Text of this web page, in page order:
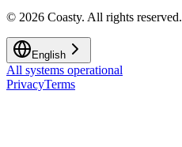
© 2026 Coasty. All rights reserved.
English
All systems operational
PrivacyTerms